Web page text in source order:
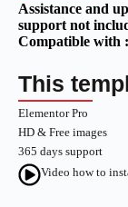
Assistance and
support not
Compatible with :
This
Elementor Pro
HD & Free images
365 days support
Video how to